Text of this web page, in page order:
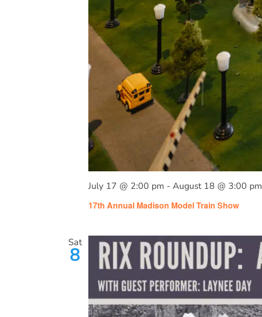
17th Annual Madison Model Train Show
July 17 @ 2:00 pm - August 18 @ 3:00 pm
Sat
8